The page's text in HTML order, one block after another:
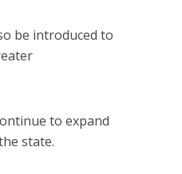
be introduced to
to expand
state.